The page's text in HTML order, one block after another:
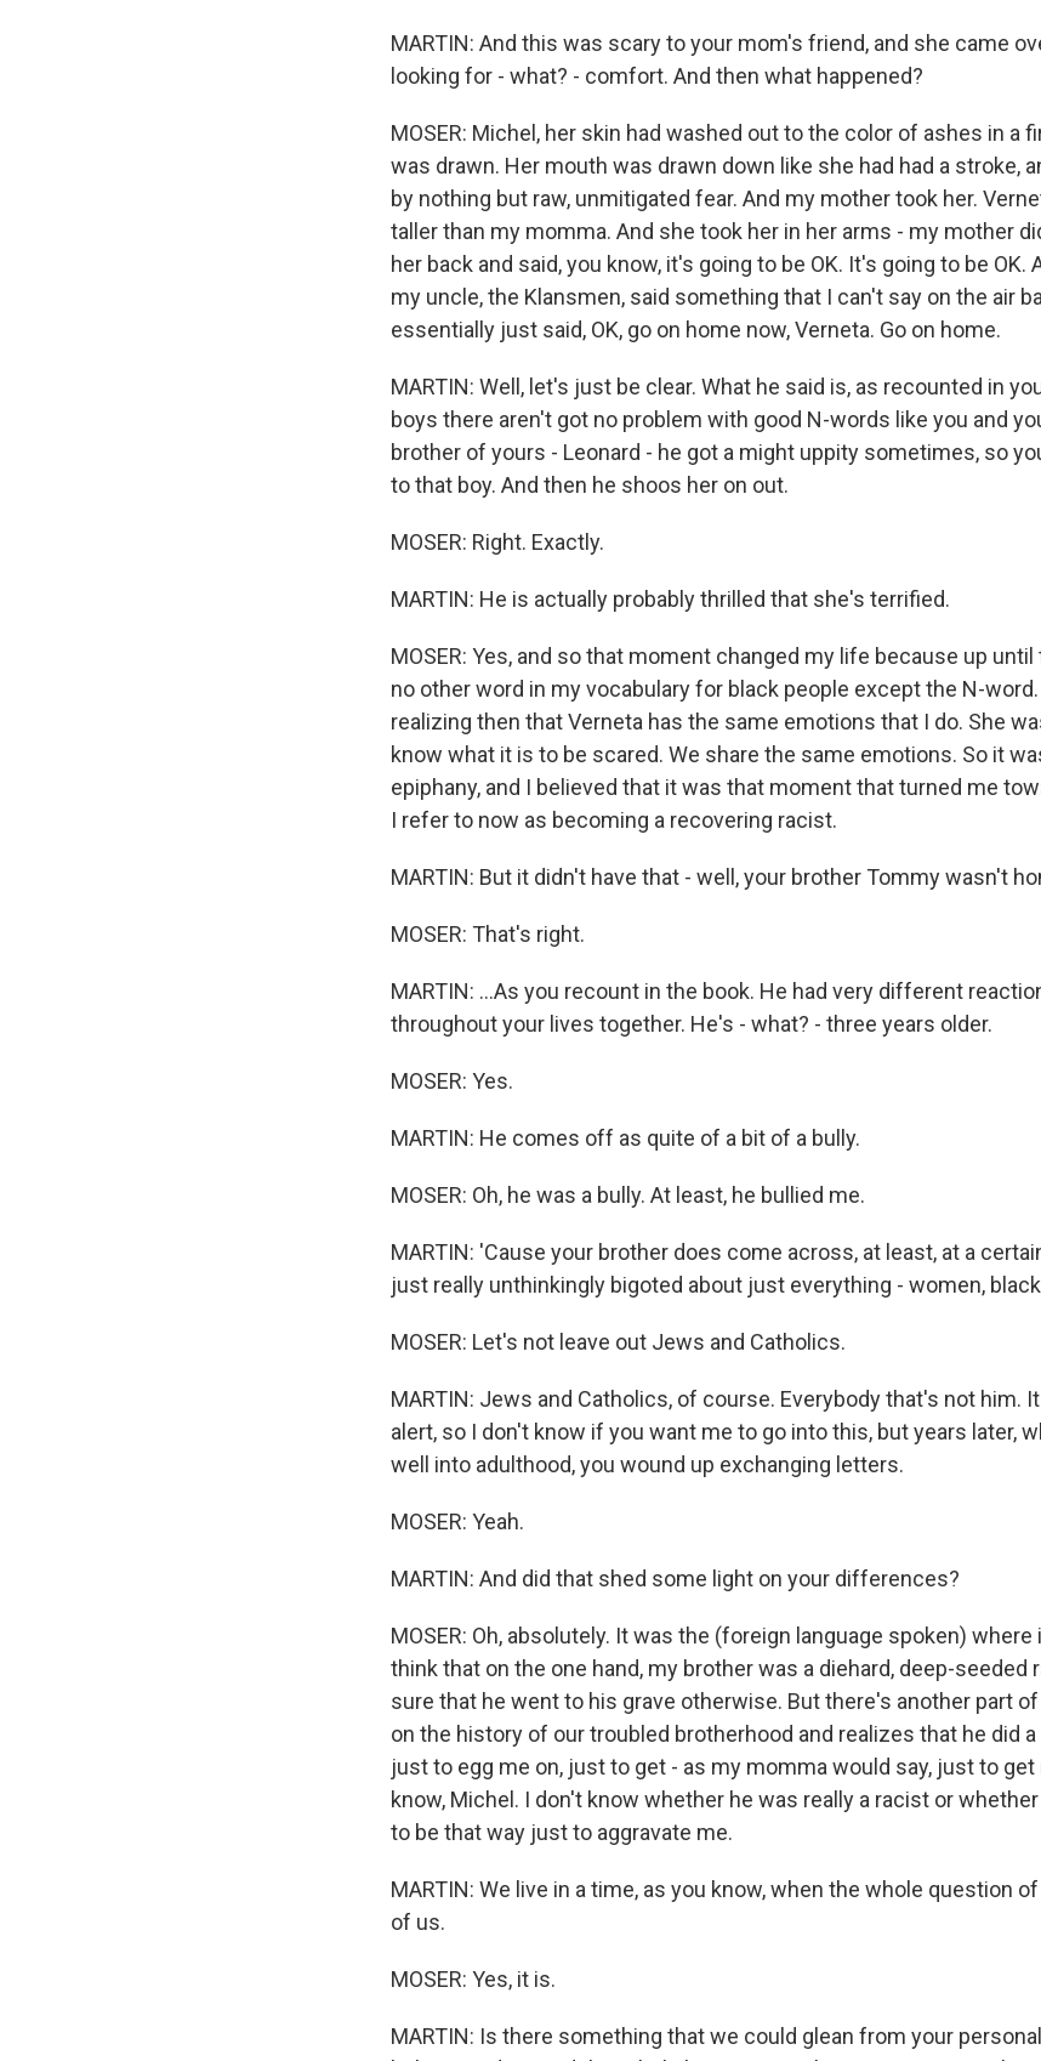
MARTIN: And this was scary to your mom's friend, and she came
looking for - what? - comfort. And then what happened?
MOSER: Michel, her skin had washed out to the color of ashes in a
was drawn. Her mouth was drawn down like she had had a stroke,
by nothing but raw, unmitigated fear. And my mother took her.
taller than my momma. And she took her in her arms - my mother
her back and said, you know, it's going to be OK. It's going to be OK.
my uncle, the Klansmen, said something that I can't say on the air
essentially just said, OK, go on home now, Verneta. Go on home.
MARTIN: Well, let's just be clear. What he said is, as recounted in
boys there aren't got no problem with good N-words like you and
brother of yours - Leonard - he got a might uppity sometimes, so
to that boy. And then he shoos her on out.
MOSER: Right. Exactly.
MARTIN: He is actually probably thrilled that she's terrified.
MOSER: Yes, and so that moment changed my life because up
no other word in my vocabulary for black people except the N-
realizing then that Verneta has the same emotions that I do. She
know what it is to be scared. We share the same emotions. So it
epiphany, and I believed that it was that moment that turned me
I refer to now as becoming a recovering racist.
MARTIN: But it didn't have that - well, your brother Tommy wasn't
MOSER: That's right.
MARTIN: ...As you recount in the book. He had very different
throughout your lives together. He's - what? - three years older.
MOSER: Yes.
MARTIN: He comes off as quite of a bit of a bully.
MOSER: Oh, he was a bully. At least, he bullied me.
MARTIN: 'Cause your brother does come across, at least, at a
just really unthinkingly bigoted about just everything - women,
MOSER: Let's not leave out Jews and Catholics.
MARTIN: Jews and Catholics, of course. Everybody that's not him.
alert, so I don't know if you want me to go into this, but years later,
well into adulthood, you wound up exchanging letters.
MOSER: Yeah.
MARTIN: And did that shed some light on your differences?
MOSER: Oh, absolutely. It was the (foreign language spoken)
think that on the one hand, my brother was a diehard, deep-seeded
sure that he went to his grave otherwise. But there's another part
on the history of our troubled brotherhood and realizes that he did
just to egg me on, just to get - as my momma would say, just to get
know, Michel. I don't know whether he was really a racist or
to be that way just to aggravate me.
MARTIN: We live in a time, as you know, when the whole question
of us.
MOSER: Yes, it is.
MARTIN: Is there something that we could glean from your